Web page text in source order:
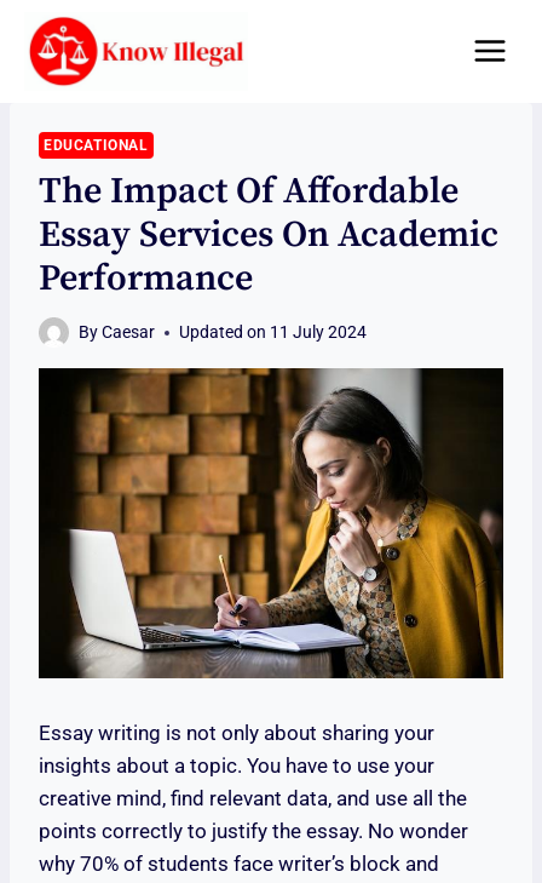
content
EDUCATIONAL
The Impact Of Affordable
Essay Services On Academic
Performance
ByCaesar Updated on 11 July 2024
Essay writing is not only about sharing your
insights about a topic. You have to use your
creative mind, find relevant data, and use all the
points correctly to justify the essay. No wonder
why 70% of students face writer’s block and